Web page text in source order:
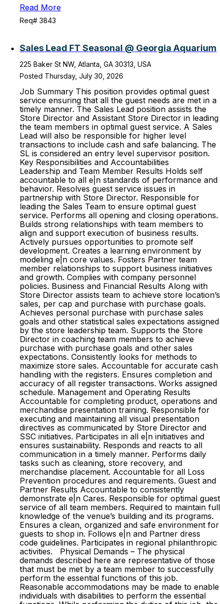
Read More
Req# 3843
Sales Lead FT Seasonal @ Georgia Aquarium
225 Baker St NW, Atlanta, GA 30313, USA
Posted Thursday, July 30, 2026
Job Summary This position provides optimal guest
service ensuring that all the guest needs are met in a
timely manner. The Sales Lead position assists the
Store Director and Assistant Store Director in leading
the team members in optimal guest service. A Sales
Lead will also be responsible for higher level
transactions to include cash and safe balancing. The
SL is considered an entry level supervisor position.
Key Responsibilities and Accountabilities
Leadership and Team Member Results Holds self
accountable to all e|n standards of performance and
behavior. Resolves guest service issues in
partnership with Store Director. Responsible for
leading the Sales Team to ensure optimal guest
service. Performs all opening and closing operations.
Builds strong relationships with team members to
align and support execution of business results.
Actively pursues opportunities to promote self
development. Creates a learning environment by
modeling e|n core values. Fosters Partner team
member relationships to support business initiatives
and growth. Complies with company personnel
policies. Business and Financial Results Along with
Store Director assists team to achieve store location’s
sales, per cap and purchase with purchase goals.
Achieves personal purchase with purchase sales
goals and other statistical sales expectations assigned
by the store leadership team. Supports the Store
Director in coaching team members to achieve
purchase with purchase goals and other sales
expectations. Consistently looks for methods to
maximize store sales. Accountable for accurate cash
handling with the registers. Ensures completion and
accuracy of all register transactions. Works assigned
schedule. Management and Operating Results
Accountable for completing product, operations and
merchandise presentation training. Responsible for
executing and maintaining all visual presentation
directives as communicated by Store Director and
SSC initiatives. Participates in all e|n initiatives and
ensures sustainability. Responds and reacts to all
communication in a timely manner. Performs daily
tasks such as cleaning, store recovery, and
merchandise placement. Accountable for all Loss
Prevention procedures and requirements. Guest and
Partner Results Accountable to consistently
demonstrate e|n Cares. Responsible for optimal guest
service of all team members. Required to maintain full
knowledge of the venue’s building and its programs.
Ensures a clean, organized and safe environment for
guests to shop in. Follows e|n and Partner dress
code guidelines. Participates in regional philanthropic
activities. Physical Demands – The physical
demands described here are representative of those
that must be met by a team member to successfully
perform the essential functions of this job.
Reasonable accommodations may be made to enable
individuals with disabilities to perform the essential